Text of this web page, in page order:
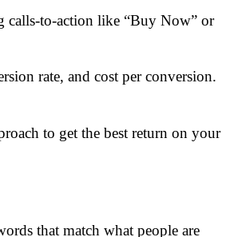
calls-to-action like “Buy Now” or
rate, and cost per conversion.
to get the best return on your
that match what people are